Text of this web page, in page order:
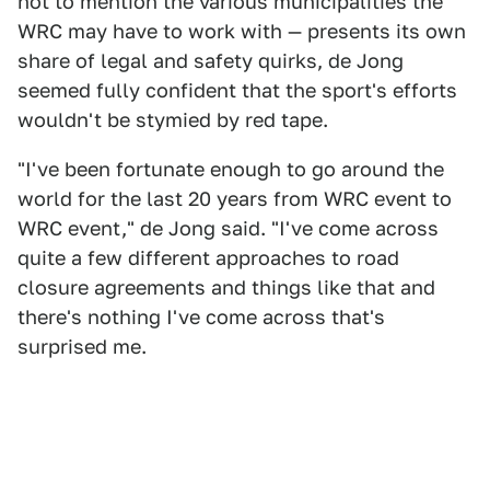
WRC may have to work with — presents its own
share of legal and safety quirks, de Jong
seemed fully confident that the sport's efforts
wouldn't be stymied by red tape.
"I've been fortunate enough to go around the
world for the last 20 years from WRC event to
WRC event," de Jong said. "I've come across
quite a few different approaches to road
closure agreements and things like that and
there's nothing I've come across that's
surprised me.